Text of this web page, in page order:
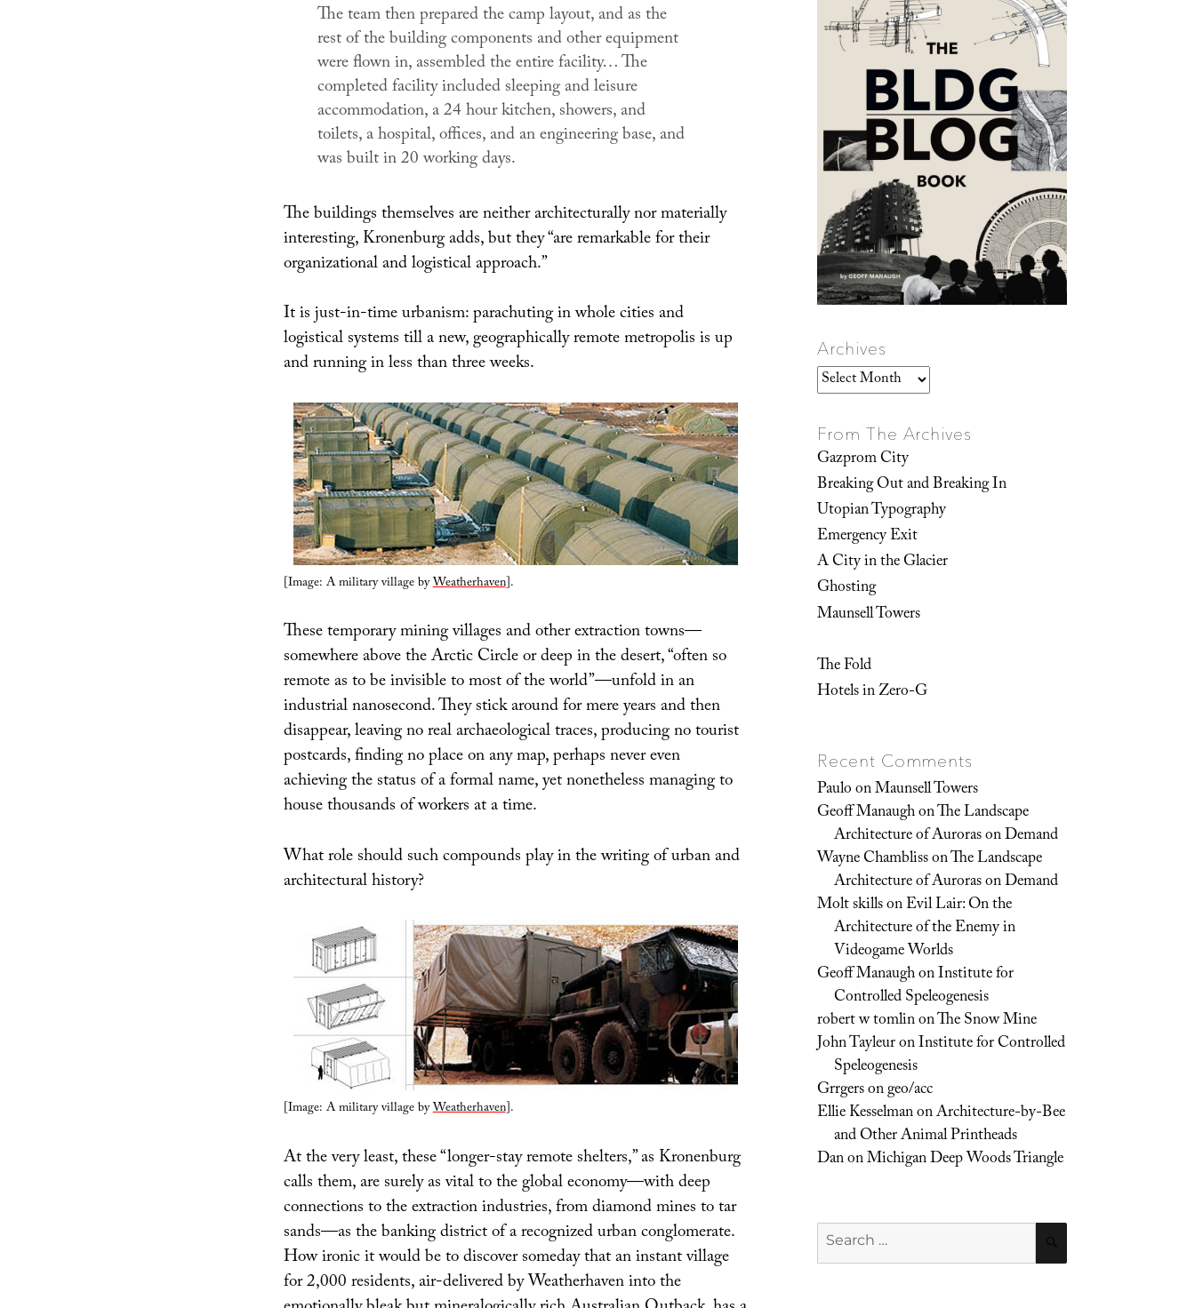
The team then prepared the camp layout, and as the
rest of the building components and other equipment
were flown in, assembled the entire facility… The
completed facility included sleeping and leisure
accommodation, a 24 hour kitchen, showers, and
toilets, a hospital, offices, and an engineering base, and
was built in 20 working days.
The buildings themselves are neither architecturally nor materially
interesting, Kronenburg adds, but they “are remarkable for their
organizational and logistical approach.”
It is just-in-time urbanism: parachuting in whole cities and
logistical systems till a new, geographically remote metropolis is up
and running in less than three weeks.
[Image: A military village byWeatherhaven].
These temporary mining villages and other extraction towns—
somewhere above the Arctic Circle or deep in the desert, “often so
remote as to be invisible to most of the world”—unfold in an
industrial nanosecond. They stick around for mere years and then
disappear, leaving no real archaeological traces, producing no tourist
postcards, finding no place on any map, perhaps never even
achieving the status of a formal name, yet nonetheless managing to
house thousands of workers at a time.
What role should such compounds play in the writing of urban and
architectural history?
[Image: A military village byWeatherhaven].
At the very least, these “longer-stay remote shelters,” as Kronenburg
calls them, are surely as vital to the global economy—with deep
connections to the extraction industries, from diamond mines to tar
sands—as the banking district of a recognized urban conglomerate.
How ironic it would be to discover someday that an instant village
for 2,000 residents, air-delivered by Weatherhaven into the
Archives
Archives
From The Archives
Gazprom City
Breaking Out and Breaking In
Utopian Typography
Emergency Exit
A City in the Glacier
Ghosting
Maunsell Towers
The Fold
Hotels in Zero-G
Recent Comments
PauloonMaunsell Towers
Geoff ManaughonThe Landscape
Architecture of Auroras on Demand
Wayne ChamblissonThe Landscape
Architecture of Auroras on Demand
Molt skillsonEvil Lair: On the
Architecture of the Enemy in
Videogame Worlds
Geoff ManaughonInstitute for
Controlled Speleogenesis
robert w tomlinonThe Snow Mine
John TayleuronInstitute for Controlled
Speleogenesis
Grrgersongeo/acc
Ellie KesselmanonArchitecture-by-Bee
and Other Animal Printheads
DanonMichigan Deep Woods Triangle
Search
for: